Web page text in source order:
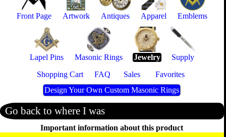
Front Page Artwork Antiques Apparel Emblems
Lapel Pins Masonic Rings Jewelry
Supply
Shopping Cart
FAQ Sales
Favorites
Design Your Own Custom Masonic Rings
Go back to where I was
Important information about this product